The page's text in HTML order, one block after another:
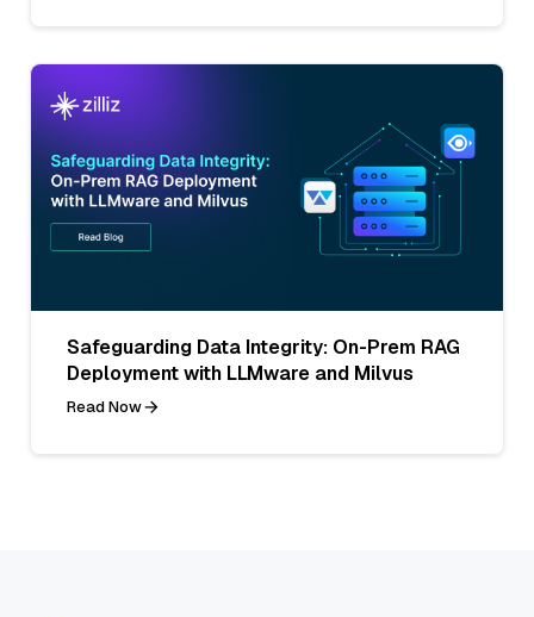
Safeguarding Data Integrity: On-Prem RAG
Deployment with LLMware and Milvus
Read Now